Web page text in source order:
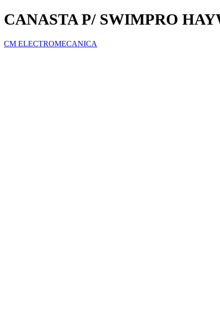
CANASTA P/ SWIMPRO
CM ELECTROMECANICA